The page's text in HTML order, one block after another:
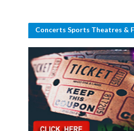
Concerts Sports Theatres &